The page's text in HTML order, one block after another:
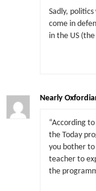
Sadly,
come in
in the US
Nearly
“According
the Today
you bother
teacher to
the